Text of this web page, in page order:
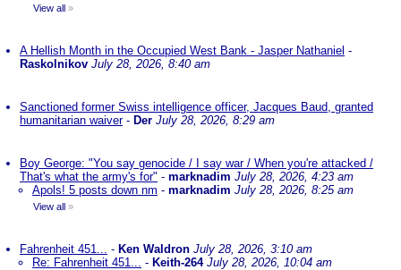
View all »
A Hellish Month in the Occupied West Bank - Jasper Nathaniel -
Raskolnikov July 28, 2026, 8:40 am
Sanctioned former Swiss intelligence officer, Jacques Baud, granted
humanitarian waiver- Der July 28, 2026, 8:29 am
Boy George: "You say genocide / I say war / When you're attacked /
That's what the army's for" - marknadim July 28, 2026, 4:23 am
Apols! 5 posts down nm - marknadim July 28, 2026, 8:25 am
View all »
Fahrenheit 451... - Ken Waldron July 28, 2026, 3:10 am
Re: Fahrenheit 451... - Keith-264 July 28, 2026, 10:04 am